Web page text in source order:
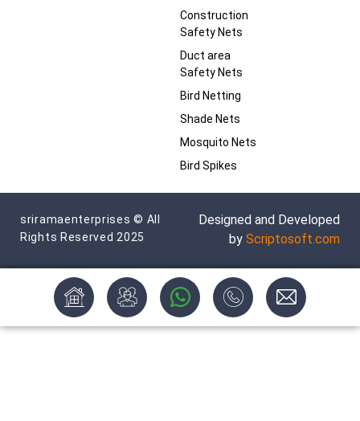
Construction
Safety Nets
Duct area
Safety Nets
Bird Netting
Shade Nets
Mosquito Nets
Bird Spikes
sriramaenterprises © All
Rights Reserved 2025
Designed and Developed
by Scriptosoft.com